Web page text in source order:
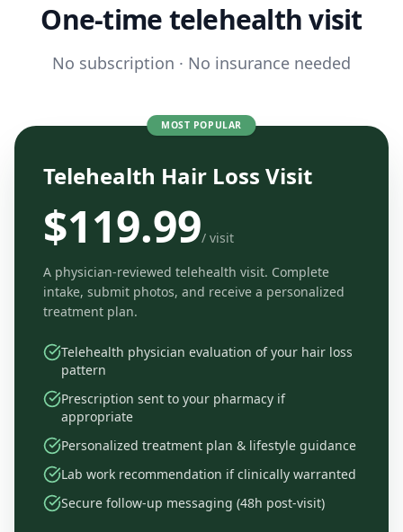
One-time telehealth visit
No subscription · No insurance needed
MOST POPULAR
Telehealth Hair Loss Visit
$119.99/ visit
A physician-reviewed telehealth visit. Complete
intake, submit photos, and receive a personalized
treatment plan.
Telehealth physician evaluation of your hair loss
pattern
Prescription sent to your pharmacy if
appropriate
Personalized treatment plan & lifestyle guidance
Lab work recommendation if clinically warranted
Secure follow-up messaging (48h post-visit)